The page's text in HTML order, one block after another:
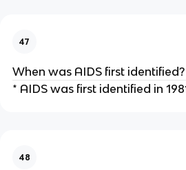
47
When was AIDS first identified?
* AIDS was first identified in
48